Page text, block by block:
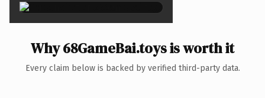
Why 68GameBai.toys is worth it
Every claim below is backed by verified third-party data.